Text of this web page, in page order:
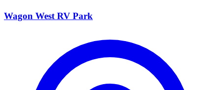
Wagon West RV Park